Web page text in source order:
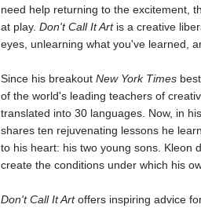
need help returning to the excitement,
at play. Don't Call It Artis a creative
eyes, unlearning what you've learned,
Since his breakout New York Times
of the world's leading teachers of
translated into 30 languages. Now, in
shares ten rejuvenating lessons he
to his heart: his two young sons. Kleon
create the conditions under which his
Don't Call It Artoffers inspiring advice